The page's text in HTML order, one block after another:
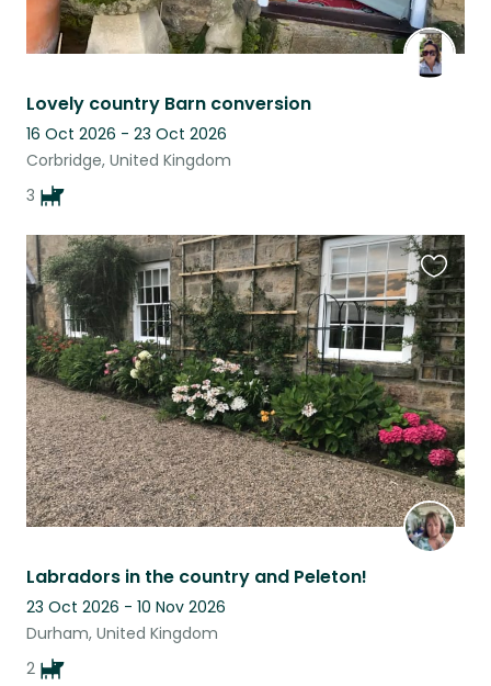
Lovely country Barn conversion
16 Oct 2026 - 23 Oct 2026
Corbridge, United Kingdom
3
Labradors in the country and Peleton!
23 Oct 2026 - 10 Nov 2026
Durham, United Kingdom
2
this
listing